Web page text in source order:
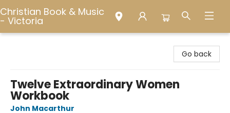
Christian Book & Music
- Victoria
Go back
Twelve Extraordinary Women
Workbook
John Macarthur